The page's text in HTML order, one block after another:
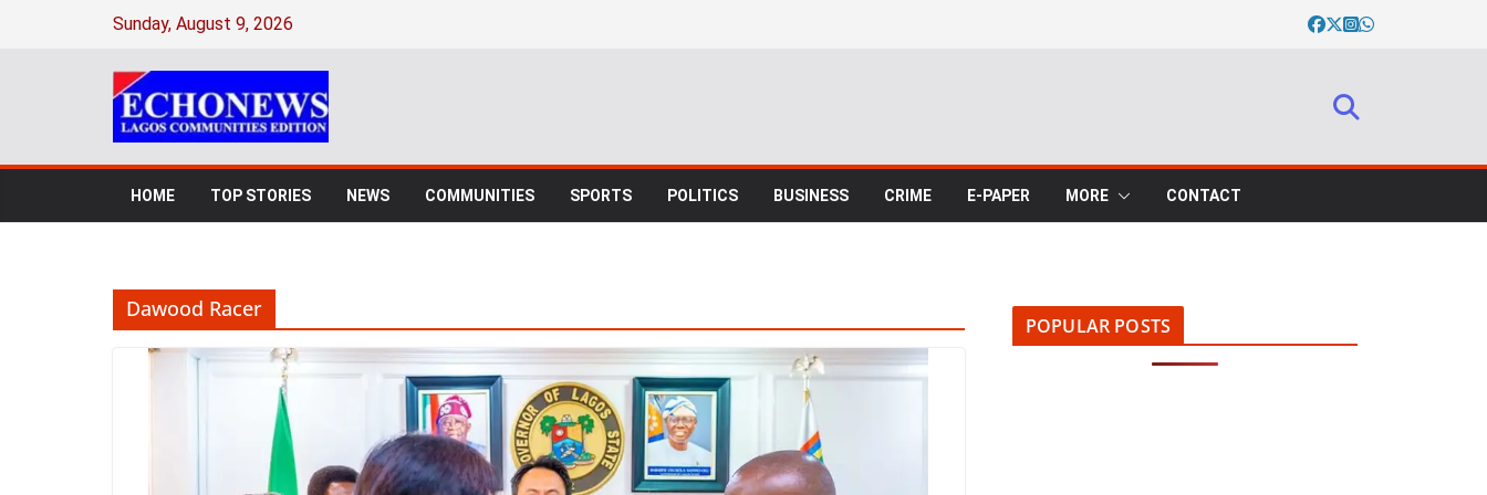
Sunday, August 9, 2026
HOME TOP STORIES NEWS COMMUNITIES SPORTS POLITICS BUSINESS CRIME E-PAPER MORE CONTACT
Dawood Racer
POPULAR POSTS